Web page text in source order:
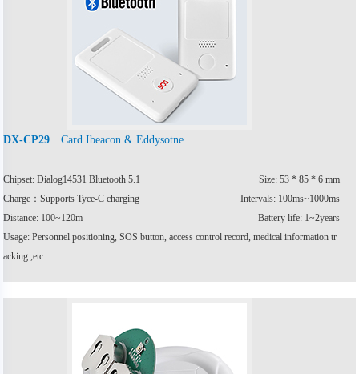
DX-CP29 Card Ibeacon & Eddysotne
Chipset: Dialog14531 Bluetooth 5.1
Size: 53 * 85 * 6 mm
Charge：Supports Tyce-C charging
Intervals: 100ms~1000ms
Distance: 100~120m
Battery life: 1~2years
Usage: Personnel positioning, SOS button, access control record, medical information tr
acking ,etc